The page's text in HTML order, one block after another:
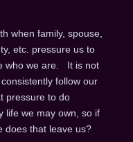
when family, spouse,
etc. pressure us to
who we are. It is not
follow our
pressure to do
life we may own, so if
does that leave us?